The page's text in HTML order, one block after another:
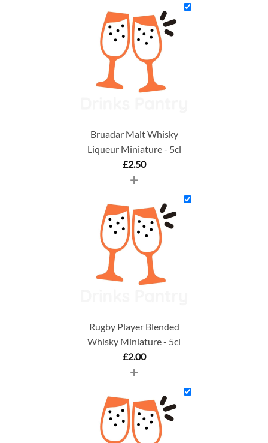
Bruadar Malt Whisky
Liqueur Miniature - 5cl
£2.50
+
Rugby Player Blended
Whisky Miniature - 5cl
£2.00
+